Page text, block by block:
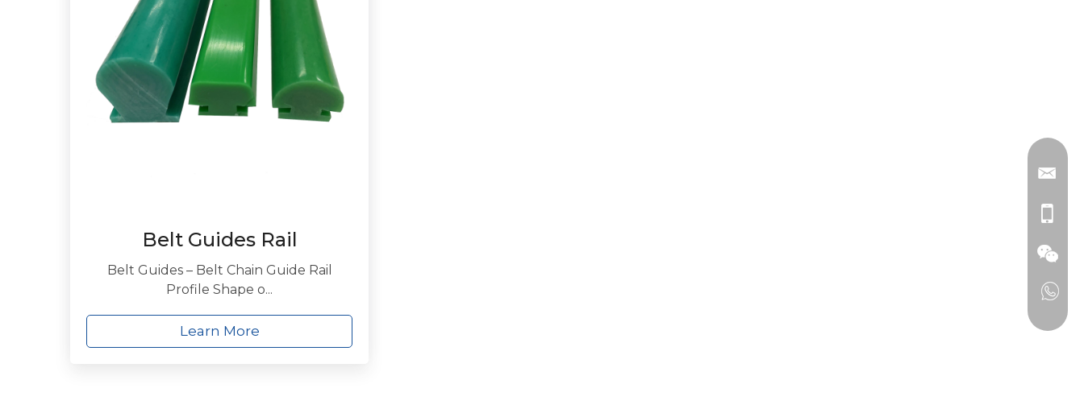
Belt Guides Rail
Belt Guides – Belt Chain Guide Rail
Profile Shape o...
Learn More